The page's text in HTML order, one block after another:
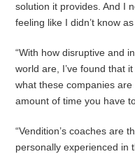
solution it provides. And I
feeling like I didn’t know
“With how disruptive and
world are, I’ve found that
what these companies
amount of time you have
“Vendition’s coaches are
personally experienced in